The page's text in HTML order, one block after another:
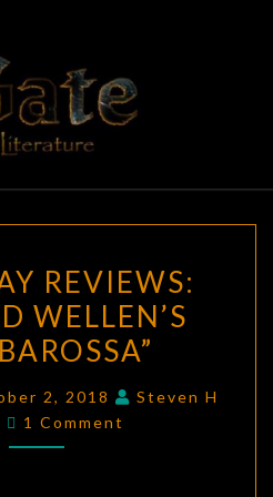
BLACK
GATE
Adventures
In Fantasy
Literature
REVIEWS:
EDWARD
WELLEN’S
REVIEWS:
WELLEN’S
2, 2018
Steven H
Comments
1 Comment